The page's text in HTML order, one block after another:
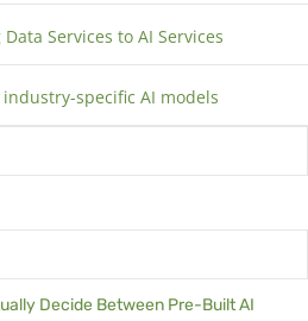
Services to AI Services
specific AI models
Decide Between Pre-Built AI